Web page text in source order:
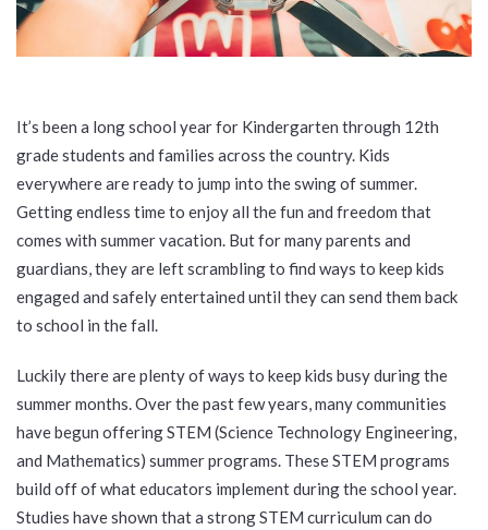
It’s been a long school year for Kindergarten through 12th
grade students and families across the country. Kids
everywhere are ready to jump into the swing of summer.
Getting endless time to enjoy all the fun and freedom that
comes with summer vacation. But for many parents and
guardians, they are left scrambling to find ways to keep kids
engaged and safely entertained until they can send them back
to school in the fall.
Luckily there are plenty of ways to keep kids busy during the
summer months. Over the past few years, many communities
have begun offering STEM (Science Technology Engineering,
and Mathematics) summer programs. These STEM programs
build off of what educators implement during the school year.
Studies have shown that a strong STEM curriculum can do